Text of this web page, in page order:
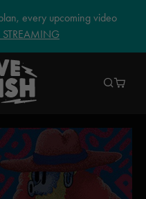
every upcoming video
STREAMING